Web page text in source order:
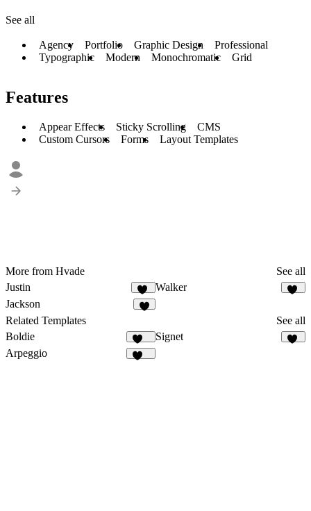
See all
Agency Portfolio Graphic Design
Professional
Typographic
Modern Monochromatic Grid
Features
Appear Effects Sticky Scrolling
CMS
Custom Cursors
Forms Layout Templates
More from Hvade
See all
Justin
64
Walker
Jackson
Related Templates
See all
Boldie
129
Signet
Arpeggio